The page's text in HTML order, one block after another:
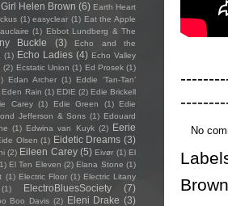
No
Brown
Helen Brown (6) Earth Heart
(1) easyclear (1) Eat the Apple
(1) Ebbot Lundberg & The
Buckle (3)
Echo and the
(1) Echo Ladies (4) Echo Valley
(2) Ecstatic Union (1) Ed Prosek (1)
Edan Archer (1)
Eddie ‘Tan-Tan’
Eden Rain (1) EDIE (2) Edie Brickell
Carey (1) Edie Green (1)
Edie
Jefferson & Sons (1) Edouard
(1) Edwina van Kuyk (2) Eerie
Olsen (1) Eidetic Dreams (3)
(2) Eileen Carey (5) Eivør (1) El
El Ten Eleven (2) Elana Stone (1)
(1) Electric Floor (1) Electric Litany
(1) ElectroBluesSociety (7)
Boo Davis (2) Eleni Drake (3)